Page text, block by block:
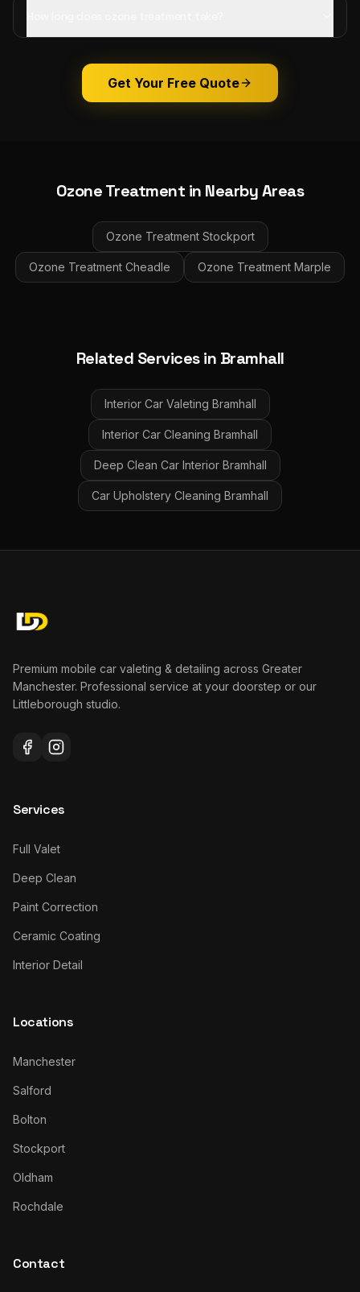
Get Your Free Quote
Ozone Treatment in Nearby Areas
Ozone Treatment Stockport
Ozone Treatment Cheadle Ozone Treatment Marple
Related Services in Bramhall
Interior Car Valeting Bramhall
Interior Car Cleaning Bramhall
Deep Clean Car Interior Bramhall
Car Upholstery Cleaning Bramhall
Premium mobile car valeting & detailing across Greater
Manchester. Professional service at your doorstep or our
Littleborough studio.
Services
Full Valet
Deep Clean
Paint Correction
Ceramic Coating
Interior Detail
Locations
Manchester
Salford
Bolton
Stockport
Oldham
Rochdale
Contact